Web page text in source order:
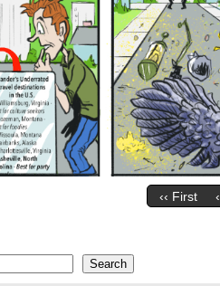
‹‹ First
Search